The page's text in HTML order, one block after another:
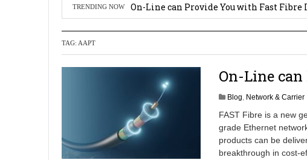
TRENDING NOW On-Line can Provide You with Fast
OpenScape Desk Phone CP710
TAG: AAPT
On-Line
Blog, Network & Carrier
FAST Fibre is a new
grade Ethernet
products can be
breakthrough in cost-